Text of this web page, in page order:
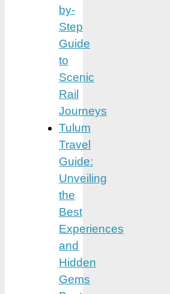
by-
Step
Guide
to
Scenic
Rail
Journeys
Tulum
Travel
Guide:
Unveiling
the
Best
Experiences
and
Hidden
Gems